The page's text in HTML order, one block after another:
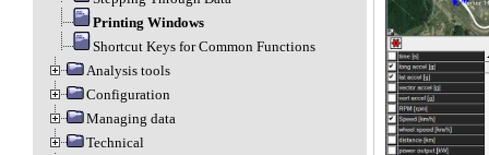
Printing Windows
Shortcut Keys for Common Functions
Analysis tools
Configuration
Managing data
Technical